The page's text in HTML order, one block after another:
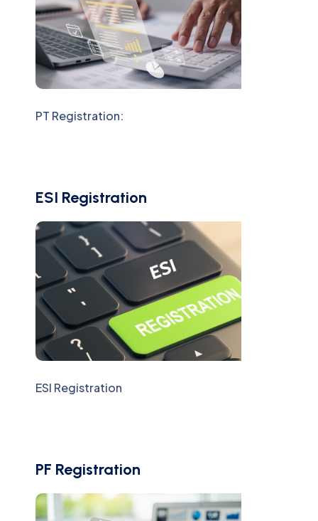
PT Registration:
ESI Registration
ESI Registration
PF Registration